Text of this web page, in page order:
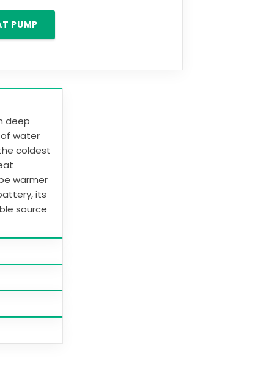
PUMP
deep
of water
coldest
warmer
its
source